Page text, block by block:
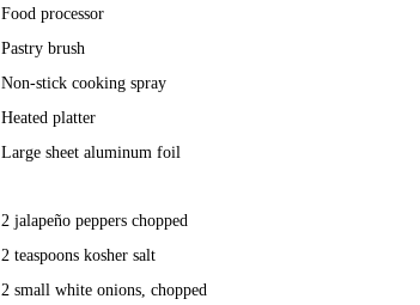
Food processor
Pastry brush
Non-stick cooking spray
Heated platter
Large sheet aluminum foil
2 jalapeño peppers chopped
2 teaspoons kosher salt
2 small white onions, chopped